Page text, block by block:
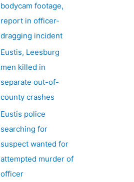
bodycam footage,
report in officer-
dragging incident
Eustis, Leesburg
men killed in
separate out-of-
county crashes
Eustis police
searching for
suspect wanted for
attempted murder of
officer